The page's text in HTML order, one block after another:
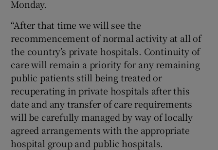
Monday.
“After that time we will see the
recommencement of normal activity at all of
the country’s private hospitals. Continuity of
care will remain a priority for any remaining
public patients still being treated or
recuperating in private hospitals after this
date and any transfer of care requirements
will be carefully managed by way of locally
agreed arrangements with the appropriate
hospital group and public hospitals.